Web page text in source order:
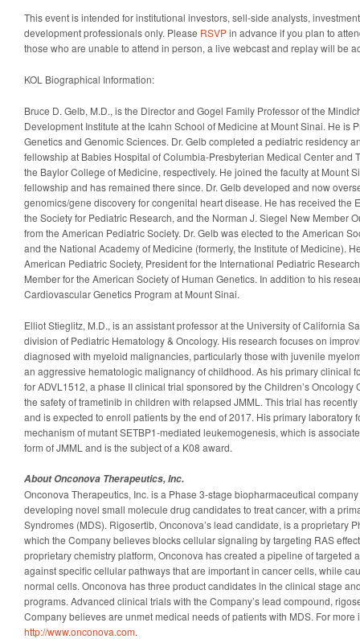
This event is intended for institutional investors, sell-side analysts,
development professionals only. Please RSVPin advance if you plan to
those who are unable to attend in person, a live webcast and replay will be
KOL Biographical Information:
Bruce D. Gelb, M.D., is the Director and Gogel Family Professor of the
Development Institute at the Icahn School of Medicine at Mount Sinai. He is
Genetics and Genomic Sciences. Dr. Gelb completed a pediatric residency
fellowship at Babies Hospital of Columbia-Presbyterian Medical Center and
the Baylor College of Medicine, respectively. He joined the faculty at Mount
fellowship and has remained there since. Dr. Gelb developed and now
genomics/gene discovery for congenital heart disease. He has received the
the Society for Pediatric Research, and the Norman J. Siegel New Member
from the American Pediatric Society. Dr. Gelb was elected to the American
and the National Academy of Medicine (formerly, the Institute of Medicine).
American Pediatric Society, President for the International Pediatric
Member for the American Society of Human Genetics. In addition to his
Cardiovascular Genetics Program at Mount Sinai.
Elliot Stieglitz, M.D., is an assistant professor at the University of California
division of Pediatric Hematology & Oncology. His research focuses on
diagnosed with myeloid malignancies, particularly those with juvenile
an aggressive hematologic malignancy of childhood. As his primary clinical
for ADVL1512, a phase II clinical trial sponsored by the Children’s Oncology
the safety of trametinib in children with relapsed JMML. This trial has
and is expected to enroll patients by the end of 2017. His primary laboratory
mechanism of mutant SETBP1-mediated leukemogenesis, which is
form of JMML and is the subject of a K08 award.
About Onconova Therapeutics, Inc.
Onconova Therapeutics, Inc. is a Phase 3-stage biopharmaceutical
developing novel small molecule drug candidates to treat cancer, with a
Syndromes (MDS). Rigosertib, Onconova’s lead candidate, is a proprietary
which the Company believes blocks cellular signaling by targeting RAS
proprietary chemistry platform, Onconova has created a pipeline of targeted
against specific cellular pathways that are important in cancer cells, while
normal cells. Onconova has three product candidates in the clinical stage
programs. Advanced clinical trials with the Company’s lead compound,
Company believes are unmet medical needs of patients with MDS. For more
http://www.onconova.com.